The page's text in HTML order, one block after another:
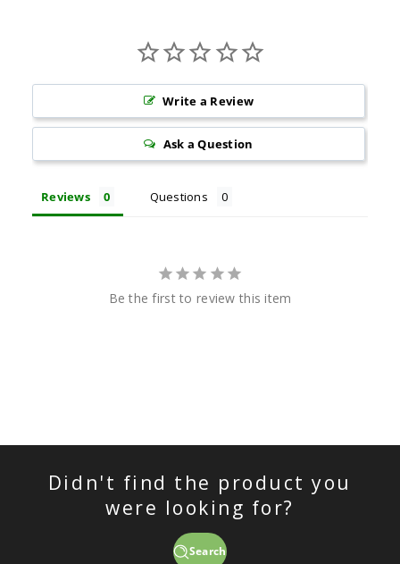
Write a Review
Ask a Question
Reviews Questions
Be the first to review this item
Didn't find the product you
were looking for?
Search